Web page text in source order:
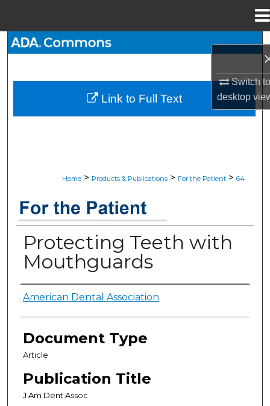
Switch
desktop
Home > Products & Publications > For the Patient > 64
JADA “FOR THE PATIENT”
Protecting Teeth with
Mouthguards
Authors
American Dental Association
Document Type
Article
Publication Title
J Am Dent Assoc
Link to Full Text